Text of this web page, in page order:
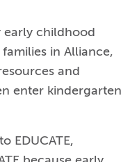
early childhood
in Alliance,
and
enter kindergarten
EDUCATE,